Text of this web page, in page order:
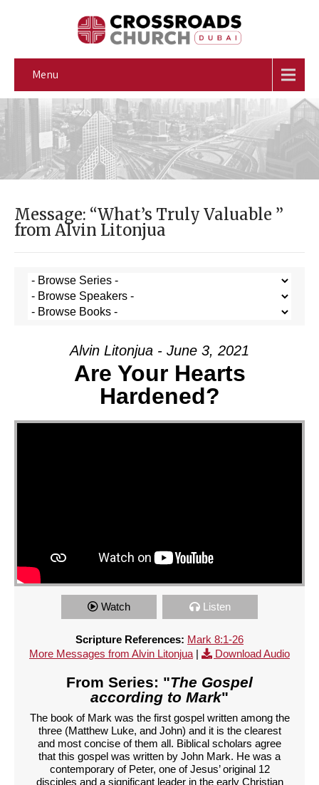
Menu
Message: “What’s Truly Valuable ”
from Alvin Litonjua
Alvin Litonjua - June 3, 2021
Are Your Hearts
Hardened?
Watch Listen
Scripture References: Mark 8:1-26
More Messages from Alvin Litonjua | Download Audio
From Series: "The Gospel
according to Mark"
The book of Mark was the first gospel written among the
three (Matthew Luke, and John) and it is the clearest
and most concise of them all. Biblical scholars agree
that this gospel was written by John Mark. He was a
contemporary of Peter, one of Jesus’ original 12
disciples and a significant leader in the early Christian